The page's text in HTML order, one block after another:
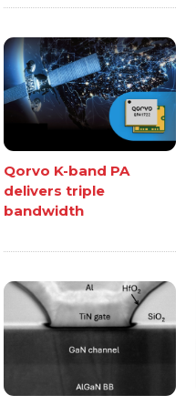
Qorvo K-band PA
delivers triple
bandwidth